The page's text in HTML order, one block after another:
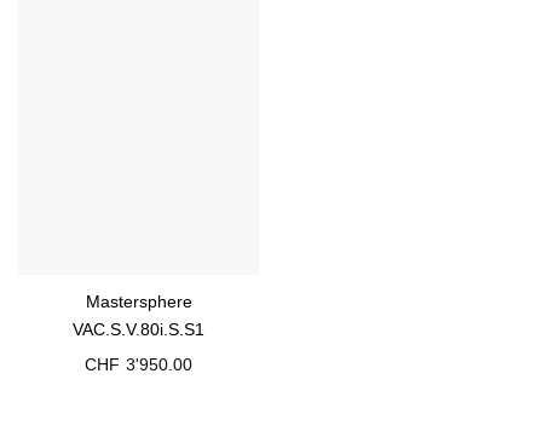
Mastersphere
VAC.S.V.80i.S.S1
CHF 3'950.00